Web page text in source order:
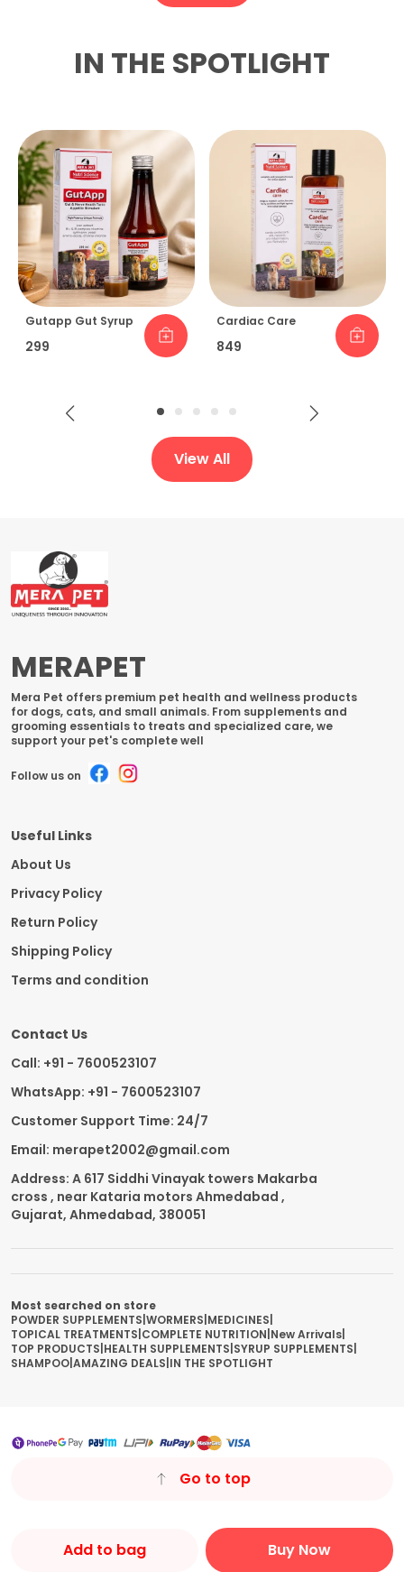
Add to bag Buy Now
IN THE SPOTLIGHT
Gutapp Gut Syrup
₹299
Cardiac Care
₹849
View All
MERAPET
Mera Pet offers premium pet health and wellness products
for dogs, cats, and small animals. From supplements and
grooming essentials to treats and specialized care, we
support your pet's complete well
Follow us on
Useful Links
About Us
Privacy Policy
Return Policy
Shipping Policy
Terms and condition
Contact Us
Call: +91 - 7600523107
WhatsApp: +91 - 7600523107
Customer Support Time: 24/7
Email: merapet2002@gmail.com
Address: A 617 Siddhi Vinayak towers Makarba
cross , near Kataria motors Ahmedabad ,
Gujarat, Ahmedabad, 380051
Most searched on store
POWDER SUPPLEMENTS WORMERS MEDICINES
TOPICAL TREATMENTS COMPLETE NUTRITION New Arrivals
TOP PRODUCTS HEALTH SUPPLEMENTS SYRUP SUPPLEMENTS
SHAMPOO AMAZING DEALS IN THE SPOTLIGHT
Go to top